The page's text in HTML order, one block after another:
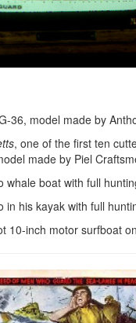
36, model made by
, one of the first ten
made by Piel
whale boat with full
in his kayak with full
10-inch motor surfboat